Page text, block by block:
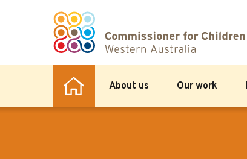
About us Our work